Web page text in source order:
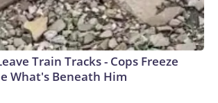
Train Tracks - Cops Freeze
What's Beneath Him